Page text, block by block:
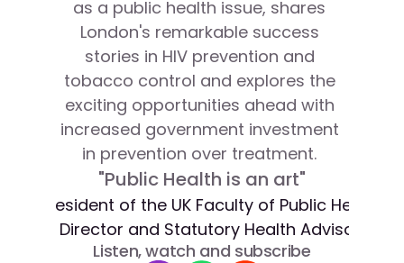
as a public health issue, shares
London's remarkable success
stories in HIV prevention and
tobacco control and explores the
exciting opportunities ahead with
increased government investment
in prevention over treatment.
"Public Health is an art"
President of the UK Faculty of Public Health,
Director and Statutory Health Advisor to
Listen, watch and subscribe